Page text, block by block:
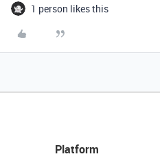
1 person likes this
Platform